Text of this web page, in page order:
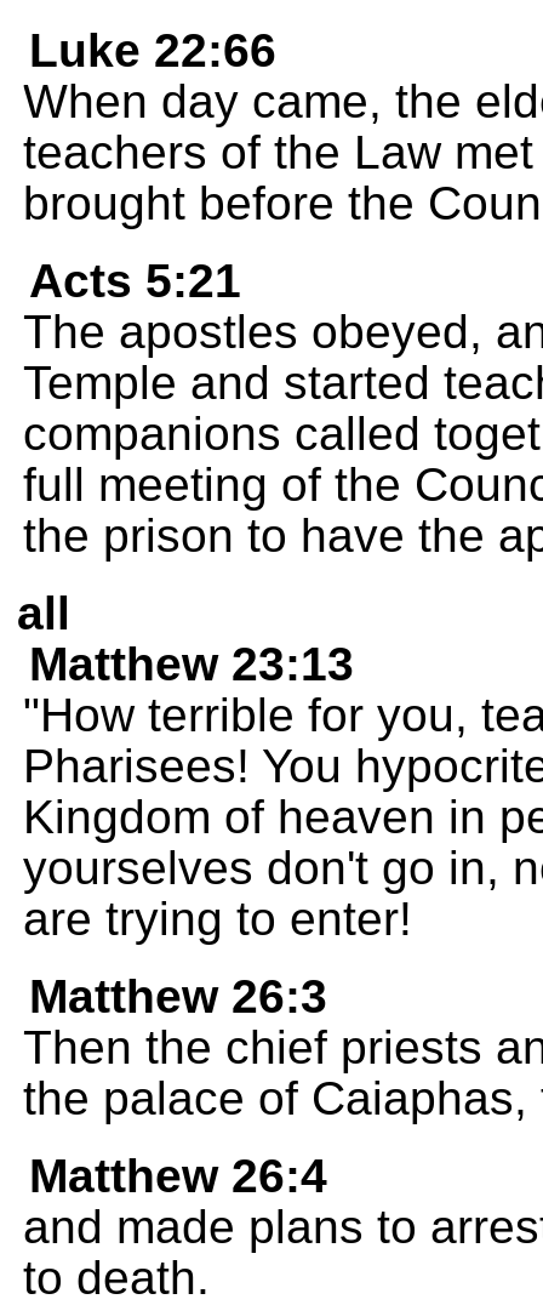
Luke 22:66
When day came, the
teachers of the Law
brought before the
Acts 5:21
The apostles obeyed,
Temple and started
companions called
full meeting of the
the prison to have the
all
Matthew 23:13
"How terrible for you,
Pharisees! You
Kingdom of heaven in
yourselves don't go in,
are trying to enter!
Matthew 26:3
Then the chief priests
the palace of
Matthew 26:4
and made plans to
to death.